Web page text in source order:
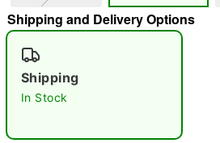
"Slide "0
Shipping and Delivery Options
Shipping
In Stock